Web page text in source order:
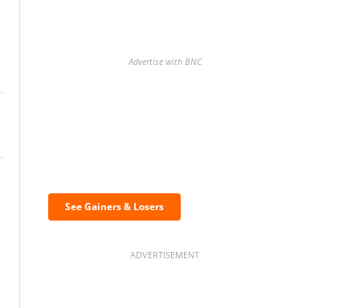
Advertise with BNC
See Gainers & Losers
ADVERTISEMENT